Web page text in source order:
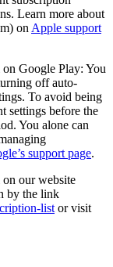
Learn more about
on Apple support
Google Play: You
off auto-
To avoid being
settings before the
You alone can
support page.
our website
by the link
list or visit